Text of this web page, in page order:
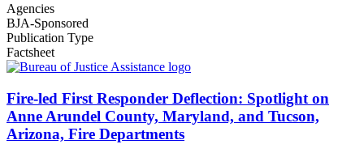
Agencies
BJA-Sponsored
Publication Type
Factsheet
Fire-led First Responder Deflection: Spotlight on
Anne Arundel County, Maryland, and Tucson,
Arizona, Fire Departments